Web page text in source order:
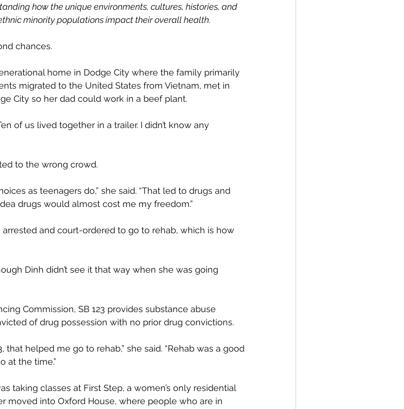
how the unique environments, cultures, histories, and
minority populations impact their overall health.
chances.
home in Dodge City where the family primarily
migrated to the United States from Vietnam, met in
City so her dad could work in a beef plant.
of us lived together in a trailer. I didn’t know any
to the wrong crowd.
as teenagers do,” she said. “That led to drugs and
drugs would almost cost me my freedom.”
and court-ordered to go to rehab, which is how
Dinh didn’t see it that way when she was going
Commission, SB 123 provides substance abuse
of drug possession with no prior drug convictions.
that helped me go to rehab,” she said. “Rehab was a good
at the time.”
taking classes at First Step, a women’s only residential
moved into Oxford House, where people who are in